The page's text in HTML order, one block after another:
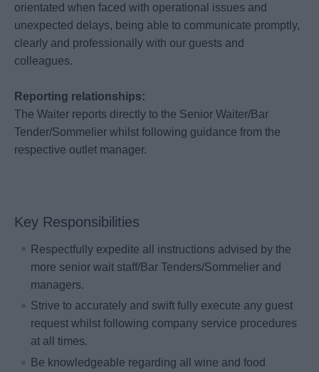
orientated when faced with operational issues and
unexpected delays, being able to communicate promptly,
clearly and professionally with our guests and
colleagues.
Reporting relationships:
The Waiter reports directly to the Senior Waiter/Bar
Tender/Sommelier whilst following guidance from the
respective outlet manager.
Key Responsibilities
Respectfully expedite all instructions advised by the
more senior wait staff/Bar Tenders/Sommelier and
managers.
Strive to accurately and swift fully execute any guest
request whilst following company service procedures
at all times.
Be knowledgeable regarding all wine and food